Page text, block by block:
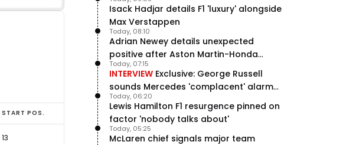
START POS.
13
Isack Hadjar details F1 'luxury' alongside
Max Verstappen
Adrian Newey details unexpected
positive after Aston Martin-Honda
'disastrous start'
Today, 08:10
INTERVIEW Exclusive: George Russell
sounds Mercedes 'complacent' alarm
with clear instruction
Today, 07:15
Lewis Hamilton F1 resurgence pinned on
factor 'nobody talks about'
Today, 06:20
McLaren chief signals major team
Today, 05:25